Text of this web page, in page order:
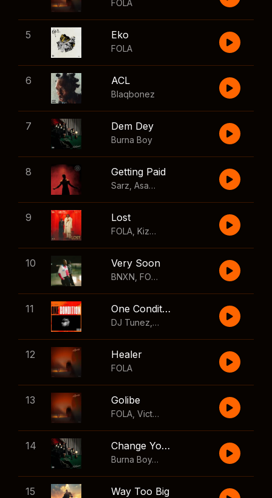
FOLA
5 Eko
FOLA
6 ACL
Blaqbonez
7 Dem Dey
Burna Boy
8 Getting Paid
Sarz Asake Skillibeng
9 Lost
FOLA Kizz Daniel
10 Very Soon
BNXN FOLA
11 One Condition
DJ Tunez Wizkid
12 Healer
FOLA
13 Golibe
FOLA Victony
14 Change Your Mind
Burna Boy
,Shaboozey
15 Way Too Big